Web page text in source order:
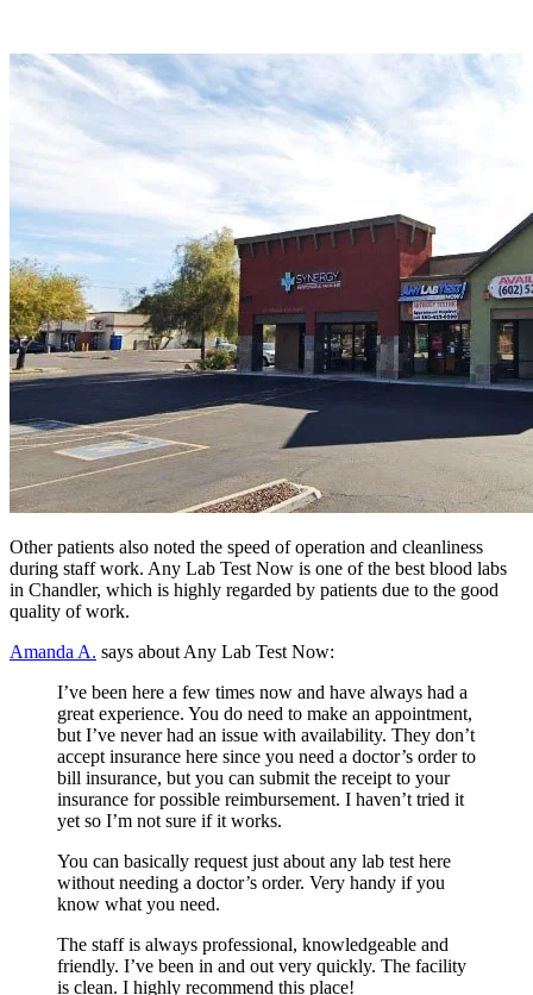
Other patients also noted the speed of operation and cleanliness
during staff work. Any Lab Test Now is one of the best blood labs
in Chandler, which is highly regarded by patients due to the good
quality of work.
Amanda A. says about Any Lab Test Now:
I’ve been here a few times now and have always had a
great experience. You do need to make an appointment,
but I’ve never had an issue with availability. They don’t
accept insurance here since you need a doctor’s order to
bill insurance, but you can submit the receipt to your
insurance for possible reimbursement. I haven’t tried it
yet so I’m not sure if it works.
You can basically request just about any lab test here
without needing a doctor’s order. Very handy if you
know what you need.
The staff is always professional, knowledgeable and
friendly. I’ve been in and out very quickly. The facility
is clean. I highly recommend this place!